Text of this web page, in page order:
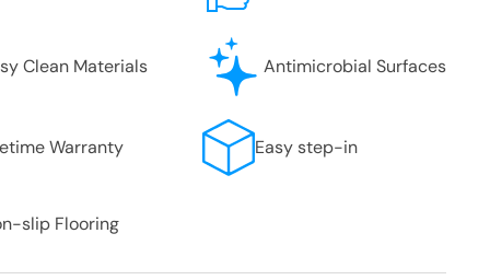
Clean Materials Antimicrobial Surfaces
Warranty Easy step-in
slip Flooring